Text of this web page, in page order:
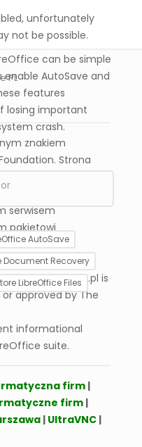
unfortunately
not be possible.
can be simple
AutoSave and
features
losing important
crash.
AutoSave
Document Recovery
LibreOffice Files
PL
znakiem
Strona
Foundation.
serwisem
pakietowi
of The
libreoffice.pl is
approved by The
informational
suite.
firm |
firm |
| UltraVNC |